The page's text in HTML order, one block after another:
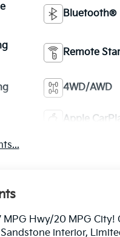
Bluetooth®
Remote
4WD/AWD
Apple
MPG Hwy/20 MPG City!
interior,